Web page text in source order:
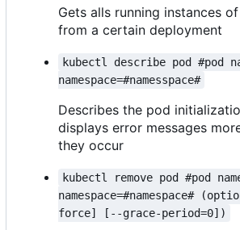
Gets alls running instances
from a certain deployment
kubectl describe pod #pod
namespace=#namesspace#
Describes the pod
displays error messages
they occur
kubectl remove pod #pod
namespace=#namespace#
force] [--grace-period=0])